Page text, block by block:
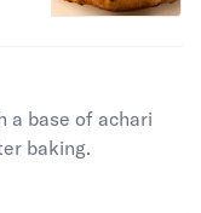
a base of achari
baking.